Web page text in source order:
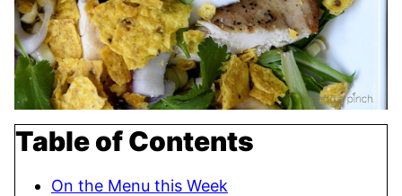
Table of Contents
On the Menu this Week